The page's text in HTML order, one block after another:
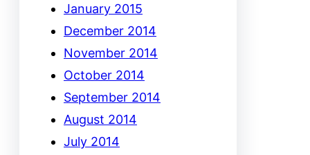
January 2015
December 2014
November 2014
October 2014
September 2014
August 2014
July 2014